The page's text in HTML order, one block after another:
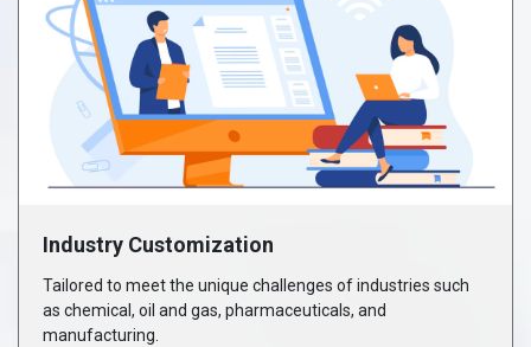
Industry Customization
Tailored to meet the unique challenges of industries such
as chemical, oil and gas, pharmaceuticals, and
manufacturing.